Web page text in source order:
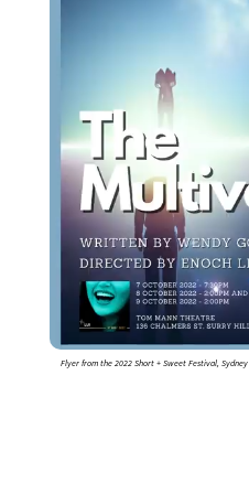
Flyer from the 2022 Short + Sweet Festival, Sydney